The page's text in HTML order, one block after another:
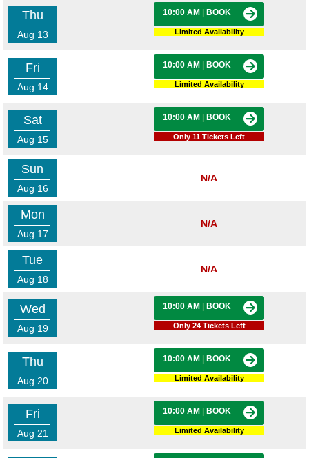
Thu
Aug 13
10:00 AM BOOK
Limited Availability
Fri
Aug 14
10:00 AM BOOK
Limited Availability
Sat
Aug 15
10:00 AM BOOK
Only 11 Tickets Left
Sun
Aug 16
N/A
Mon
Aug 17
N/A
Tue
Aug 18
N/A
Wed
Aug 19
10:00 AM BOOK
Only 24 Tickets Left
Thu
Aug 20
10:00 AM BOOK
Limited Availability
Fri
Aug 21
10:00 AM BOOK
Limited Availability